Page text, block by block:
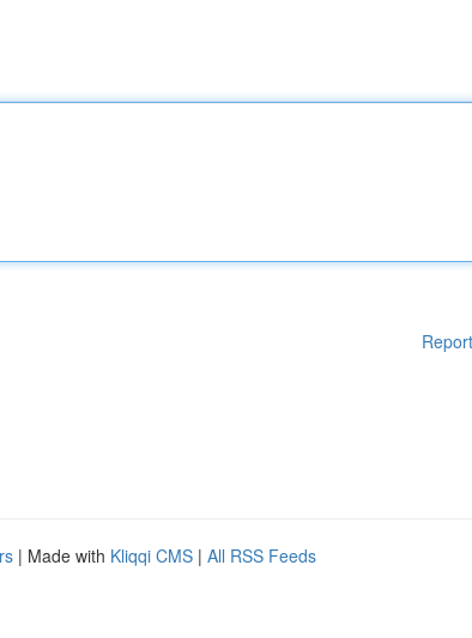
| Made with Kliqqi CMS | All RSS Feeds